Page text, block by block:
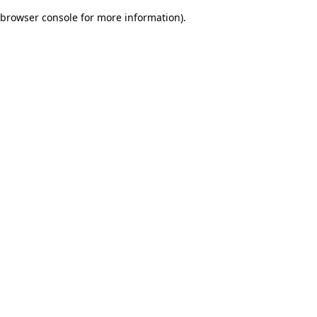
browser console for more information).